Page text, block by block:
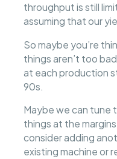
throughput is still
assuming that our
So maybe you’re
things aren’t too
at each production
90s.
Maybe we can tune
things at the
consider adding
existing machine or